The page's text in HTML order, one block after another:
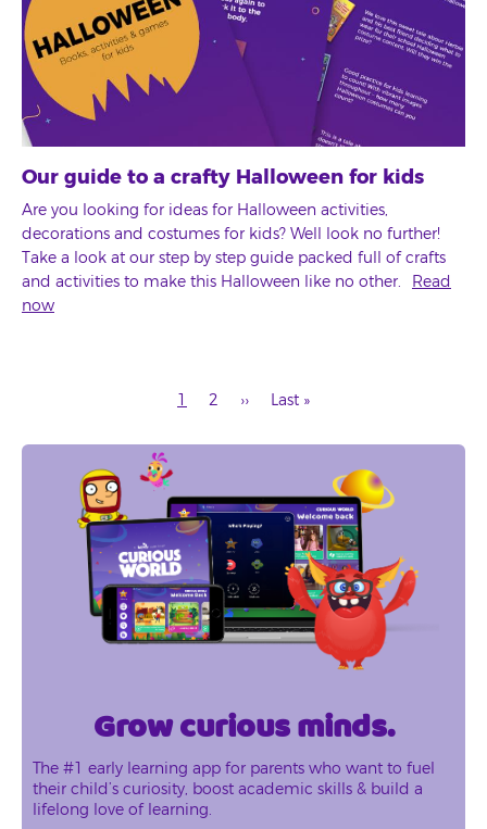
Our guide to a crafty Halloween for kids
Are you looking for ideas for Halloween activities,
decorations and costumes for kids? Well look no further!
Take a look at our step by step guide packed full of crafts
and activities to make this Halloween like no other.
Read
now
Current
1 Page
2
Next
››
Last
Last »
Grow curious minds.
The #1 early learning app for parents who want to fuel
their child’s curiosity, boost academic skills & build a
lifelong love of learning.